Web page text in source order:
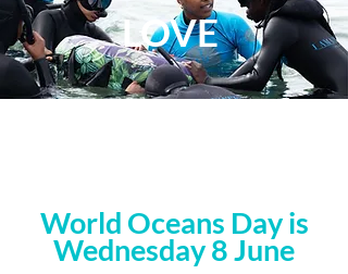
LOVE
World Oceans Day is
Wednesday 8 June